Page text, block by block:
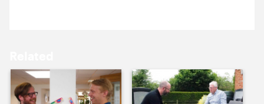
19 June ’17 20 June ’17